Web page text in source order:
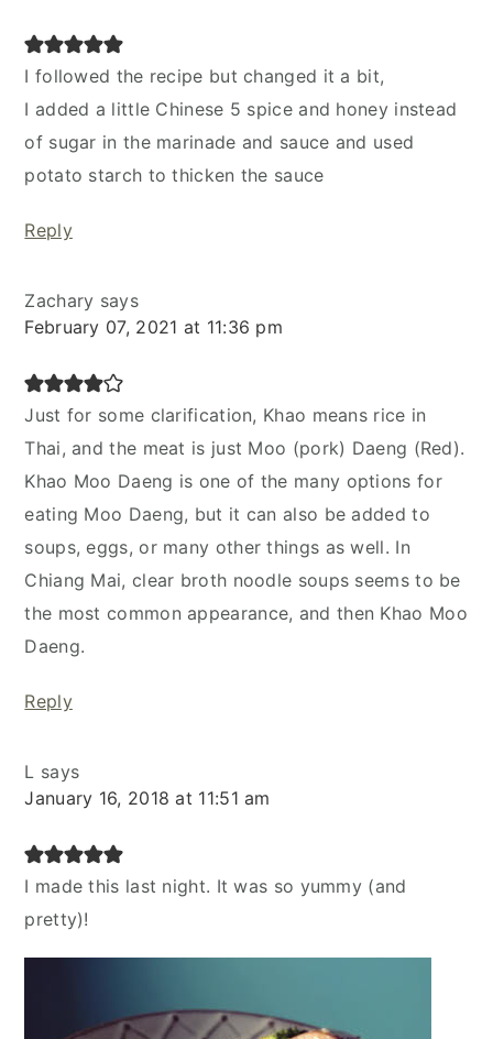
I followed the recipe but changed it a bit,
I added a little Chinese 5 spice and honey instead
of sugar in the marinade and sauce and used
potato starch to thicken the sauce
Reply
Zachary says
February 07, 2021 at 11:36 pm
Just for some clarification, Khao means rice in
Thai, and the meat is just Moo (pork) Daeng (Red).
Khao Moo Daeng is one of the many options for
eating Moo Daeng, but it can also be added to
soups, eggs, or many other things as well. In
Chiang Mai, clear broth noodle soups seems to be
the most common appearance, and then Khao Moo
Daeng.
Reply
L says
January 16, 2018 at 11:51 am
I made this last night. It was so yummy (and
pretty)!